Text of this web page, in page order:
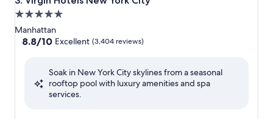
5.0
star
property
Manhattan
8.8
Excellent,
8.8/10 Excellent (3,404 reviews)
Soak in New York City skylines from a seasonal
rooftop pool with luxury amenities and spa
services.